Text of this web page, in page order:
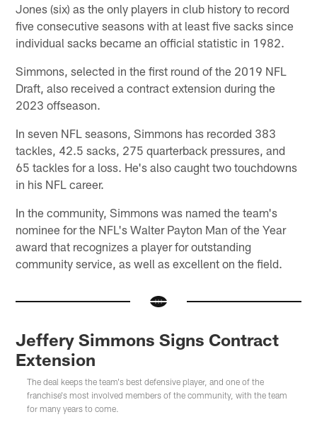
Jones (six) as the only players in club history to record
five consecutive seasons with at least five sacks since
individual sacks became an official statistic in 1982.
Simmons, selected in the first round of the 2019 NFL
Draft, also received a contract extension during the
2023 offseason.
In seven NFL seasons, Simmons has recorded 383
tackles, 42.5 sacks, 275 quarterback pressures, and
65 tackles for a loss. He's also caught two touchdowns
in his NFL career.
In the community, Simmons was named the team's
nominee for the NFL's Walter Payton Man of the Year
award that recognizes a player for outstanding
community service, as well as excellent on the field.
Jeffery Simmons Signs Contract
Extension
The deal keeps the team's best defensive player, and one of the
franchise's most involved members of the community, with the team
for many years to come.